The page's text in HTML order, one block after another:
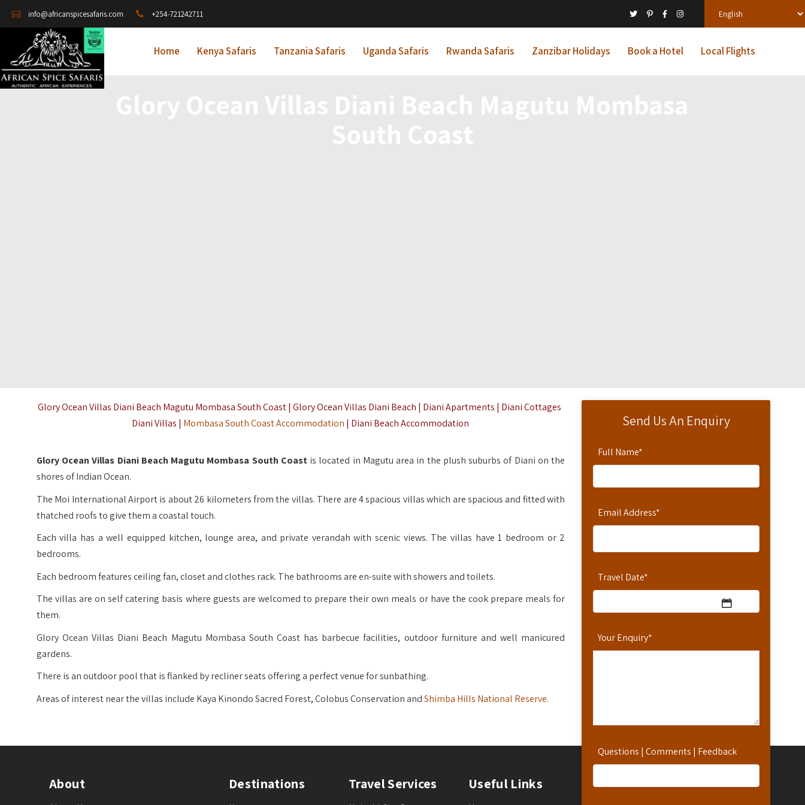
info@africanspicesafaris.com +254-721242711
Home Kenya Safaris Tanzania Safaris Uganda Safaris Rwanda Safaris Zanzibar Holidays Book a Hotel Local Flights
Send Us An Enquiry
Full Name*
Email Address*
Travel Date*
Your Enquiry*
Questions | Comments | Feedback
Glory Ocean Villas Diani Beach Magutu Mombasa South Coast | Glory Ocean Villas Diani Beach | Diani Apartments | Diani Cottages
Diani Villas | Mombasa South Coast Accommodation | Diani Beach Accommodation
Glory Ocean Villas Diani Beach Magutu Mombasa South Coastis located in Magutu area in the plush suburbs of Diani on the
shores of Indian Ocean.
The Moi International Airport is about 26 kilometers from the villas. There are 4 spacious villas which are spacious and fitted with
thatched roofs to give them a coastal touch.
Each villa has a well equipped kitchen, lounge area, and private verandah with scenic views. The villas have 1 bedroom or 2
bedrooms.
Each bedroom features ceiling fan, closet and clothes rack. The bathrooms are en-suite with showers and toilets.
The villas are on self catering basis where guests are welcomed to prepare their own meals or have the cook prepare meals for
them.
Glory Ocean Villas Diani Beach Magutu Mombasa South Coast has barbecue facilities, outdoor furniture and well manicured
gardens.
There is an outdoor pool that is flanked by recliner seats offering a perfect venue for sunbathing.
Areas of interest near the villas include Kaya Kinondo Sacred Forest, Colobus Conservation andShimba Hills National Reserve.
About Destinations Travel Services Useful Links Contact